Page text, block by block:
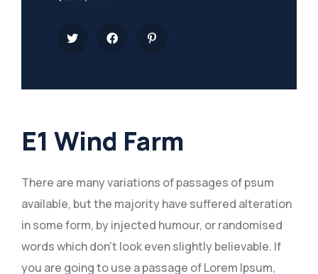
E1 Wind Farm
There are many variations of passages of psum
available, but the majority have suffered alteration
in some form, by injected humour, or randomised
words which don’t look even slightly believable. If
you are going to use a passage of Lorem Ipsum,